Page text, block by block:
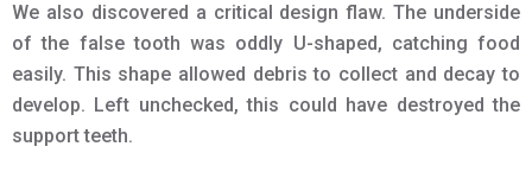
We also discovered a critical design flaw. The underside
of the false tooth was oddly U-shaped, catching food
easily. This shape allowed debris to collect and decay to
develop. Left unchecked, this could have destroyed the
support teeth.